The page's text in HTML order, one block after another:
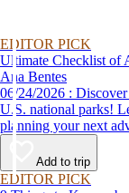
EDITOR PICK
Ultimate Checklist of
Ana Bentes
06/24/2026 : Discover the beauty and wildlife in the 63 unforgettable
U.S. national parks!
planning your next
Add to trip
EDITOR PICK